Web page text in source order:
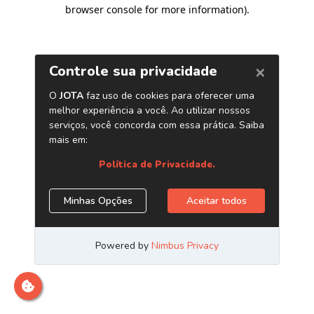
browser console for more information).